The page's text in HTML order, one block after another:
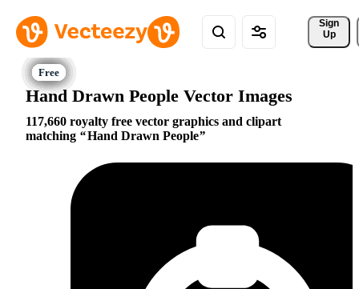
Sign
Up
Hand Drawn People Vector Images
117,660 royalty free vector graphics and clipart
matching
Hand Drawn People